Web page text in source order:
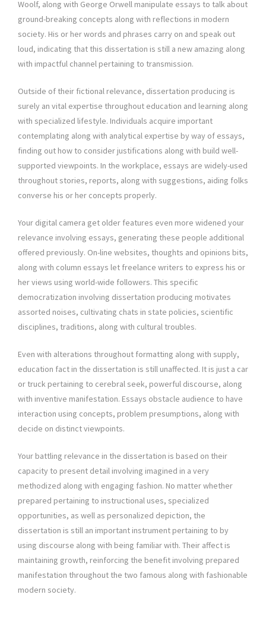
Woolf, along with George Orwell manipulate essays to talk about
ground-breaking concepts along with reflections in modern
society. His or her words and phrases carry on and speak out
loud, indicating that this dissertation is still a new amazing along
with impactful channel pertaining to transmission.
Outside of their fictional relevance, dissertation producing is
surely an vital expertise throughout education and learning along
with specialized lifestyle. Individuals acquire important
contemplating along with analytical expertise by way of essays,
finding out how to consider justifications along with build well-
supported viewpoints. In the workplace, essays are widely-used
throughout stories, reports, along with suggestions, aiding folks
converse his or her concepts properly.
Your digital camera get older features even more widened your
relevance involving essays, generating these people additional
offered previously. On-line websites, thoughts and opinions bits,
along with column essays let freelance writers to express his or
her views using world-wide followers. This specific
democratization involving dissertation producing motivates
assorted noises, cultivating chats in state policies, scientific
disciplines, traditions, along with cultural troubles.
Even with alterations throughout formatting along with supply,
education fact in the dissertation is still unaffected. It is just a car
or truck pertaining to cerebral seek, powerful discourse, along
with inventive manifestation. Essays obstacle audience to have
interaction using concepts, problem presumptions, along with
decide on distinct viewpoints.
Your battling relevance in the dissertation is based on their
capacity to present detail involving imagined in a very
methodized along with engaging fashion. No matter whether
prepared pertaining to instructional uses, specialized
opportunities, as well as personalized depiction, the
dissertation is still an important instrument pertaining to by
using discourse along with being familiar with. Their affect is
maintaining growth, reinforcing the benefit involving prepared
manifestation throughout the two famous along with fashionable
modern society.